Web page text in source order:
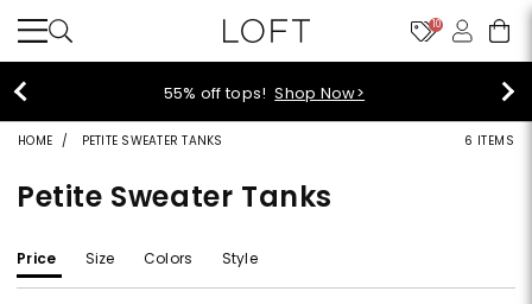
10
55% off tops!Shop Now>
HOME PETITE SWEATER TANKS 6 ITEMS
Petite Sweater Tanks
Price Size Colors Style